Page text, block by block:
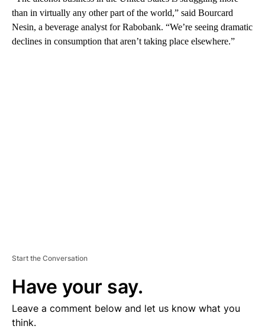
than in virtually any other part of the world,” said Bourcard
Nesin, a beverage analyst for Rabobank. “We’re seeing dramatic
declines in consumption that aren’t taking place elsewhere.”
Start the Conversation
Have your say.
Leave a comment below and let us know what you
think.